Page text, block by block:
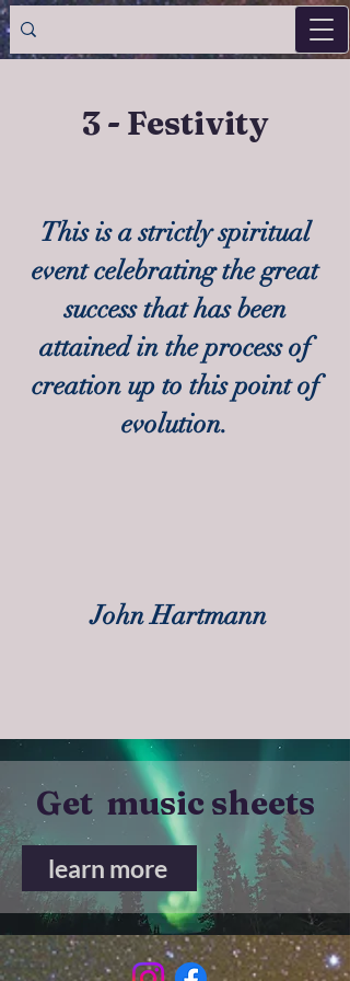
3 - Festivity
This is a strictly spiritual
event celebrating the great
success that has been
attained in the process of
creation up to this point of
evolution.
John Hartmann
Get music sheets
learn more